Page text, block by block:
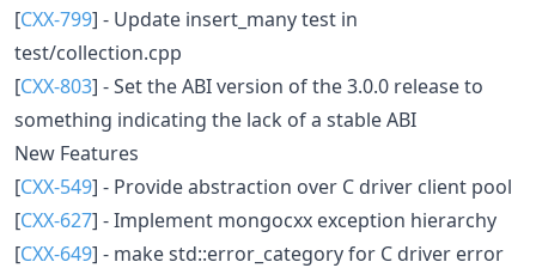
[CXX-799] - Update insert_many test in
test/collection.cpp
[CXX-803] - Set the ABI version of the 3.0.0 release to
something indicating the lack of a stable ABI
New Features
[CXX-549] - Provide abstraction over C driver client pool
[CXX-627] - Implement mongocxx exception hierarchy
[CXX-649] - make std::error_category for C driver error